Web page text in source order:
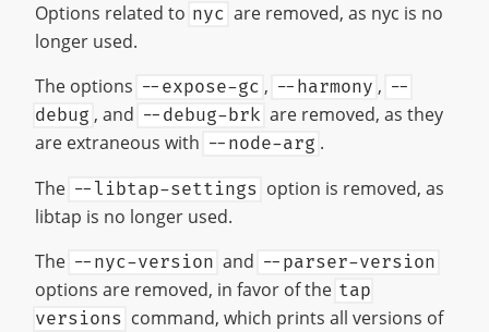
Options related to nyc are removed, as nyc is no
longer used.
The options --expose-gc , --harmony , --
debug , and --debug-brk are removed, as they
are extraneous with --node-arg .
The --libtap-settings option is removed, as
libtap is no longer used.
The --nyc-version and --parser-version
options are removed, in favor of the tap
versions command, which prints all versions of